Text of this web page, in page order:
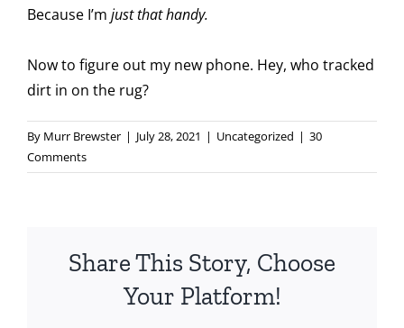
Because I’m just that handy.
Now to figure out my new phone. Hey, who tracked
dirt in on the rug?
By Murr Brewster | July 28, 2021 | Uncategorized | 30
Comments
Share This Story, Choose
Your Platform!